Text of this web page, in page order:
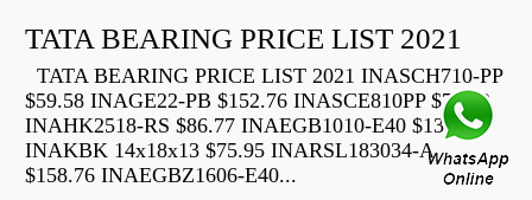
TATA BEARING PRICE LIST 2021
TATA BEARING PRICE LIST 2021 INASCH710-PP
$59.58 INAGE22-PB $152.76 INASCE810PP $73.22
INAHK2518-RS $86.77 INAEGB1010-E40 $136.40
INAKBK 14x18x13 $75.95 INARSL183034-A
$158.76 INAEGBZ1606-E40...